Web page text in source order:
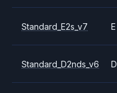
Standard_E2s_v7 E
Standard_D2nds_v6 D